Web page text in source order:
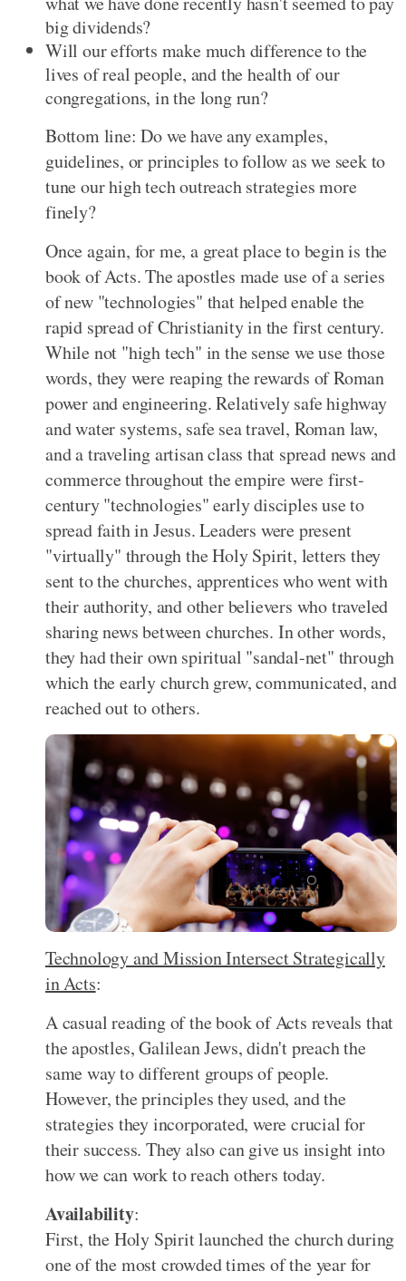
big dividends?
Will our efforts make much difference to the
lives of real people, and the health of our
congregations, in the long run?
Bottom line: Do we have any examples,
guidelines, or principles to follow as we seek to
tune our high tech outreach strategies more
finely?
Once again, for me, a great place to begin is the
book of Acts. The apostles made use of a series
of new "technologies" that helped enable the
rapid spread of Christianity in the first century.
While not "high tech" in the sense we use those
words, they were reaping the rewards of Roman
power and engineering. Relatively safe highway
and water systems, safe sea travel, Roman law,
and a traveling artisan class that spread news and
commerce throughout the empire were first-
century "technologies" early disciples use to
spread faith in Jesus. Leaders were present
"virtually" through the Holy Spirit, letters they
sent to the churches, apprentices who went with
their authority, and other believers who traveled
sharing news between churches. In other words,
they had their own spiritual "sandal-net" through
which the early church grew, communicated, and
reached out to others.
Technology and Mission Intersect Strategically
in Acts:
A casual reading of the book of Acts reveals that
the apostles, Galilean Jews, didn't preach the
same way to different groups of people.
However, the principles they used, and the
strategies they incorporated, were crucial for
their success. They also can give us insight into
how we can work to reach others today.
Availability:
First, the Holy Spirit launched the church during
one of the most crowded times of the year for